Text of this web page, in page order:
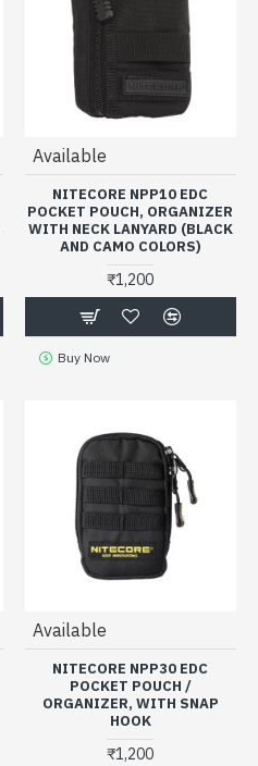
Available
NITECORE NPP10 EDC
POCKET POUCH, ORGANIZER
WITH NECK LANYARD (BLACK
AND CAMO COLORS)
₹1,200
Buy Now
Available
NITECORE NPP30 EDC
POCKET POUCH /
ORGANIZER, WITH SNAP
HOOK
₹1,200